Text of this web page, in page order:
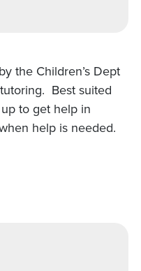
the Children’s Dept
Best suited
to get help in
help is needed.
CD